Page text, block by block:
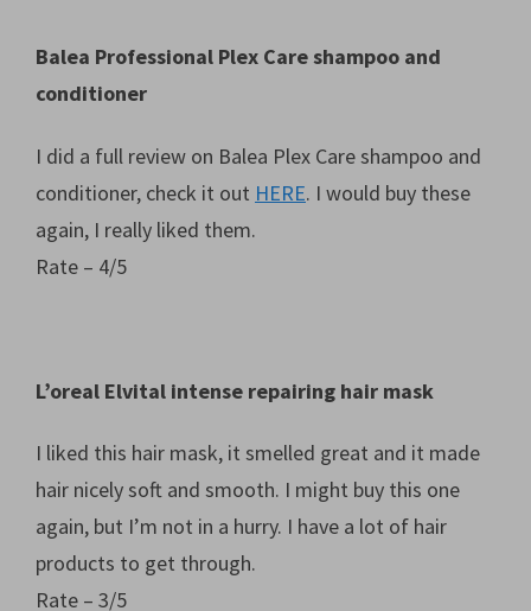
Balea Professional Plex Care shampoo and
conditioner
I did a full review on Balea Plex Care shampoo and
conditioner, check it out HERE. I would buy these
again, I really liked them.
Rate – 4/5
L’oreal Elvital intense repairing hair mask
I liked this hair mask, it smelled great and it made
hair nicely soft and smooth. I might buy this one
again, but I’m not in a hurry. I have a lot of hair
products to get through.
Rate – 3/5